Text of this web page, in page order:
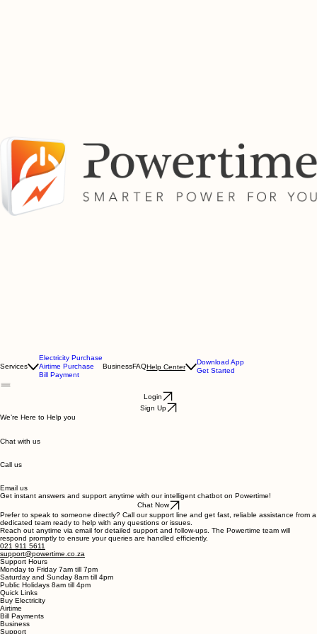
Electricity Purchase
Airtime Purchase
Bill Payment
FAQHelp Center
Download App
Login
Sign Up
We’re Here to Help you
Email us
Get instant answers and support anytime with our intelligent chatbot on Powertime!
Prefer to speak to someone directly? Call our support line and get fast, reliable assistance from a
dedicated team ready to help with any questions or issues.
Reach out anytime via email for detailed support and follow-ups. The Powertime team will
respond promptly to ensure your queries are handled efficiently.
021 911 5611
support@powertime.co.za
Support Hours
Monday to Friday 7am till 7pm
Saturday and Sunday 8am till 4pm
Public Holidays 8am till 4pm
Quick Links
Buy Electricity
Airtime
Bill Payments
Business